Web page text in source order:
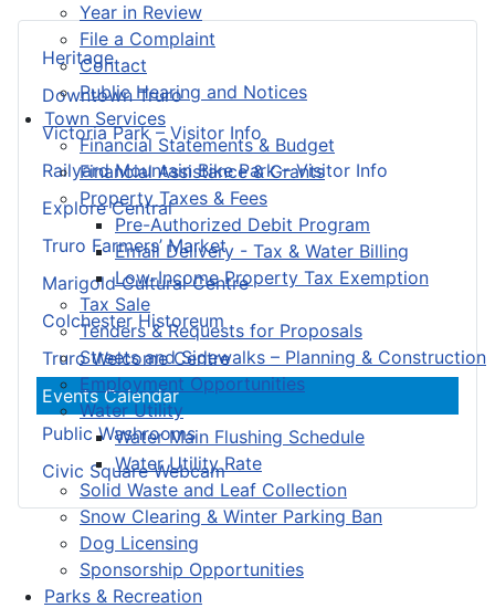
Year in Review
File a Complaint
Contact
Public Hearing and Notices
Town Services
Financial Statements & Budget
Financial Assistance & Grants
Property Taxes & Fees
Pre-Authorized Debit Program
Email Delivery - Tax & Water Billing
Low-Income Property Tax Exemption
Tax Sale
Tenders & Requests for Proposals
Streets and Sidewalks – Planning & Construction
Employment Opportunities
Water Utility
Water Main Flushing Schedule
Water Utility Rate
Solid Waste and Leaf Collection
Snow Clearing & Winter Parking Ban
Dog Licensing
Sponsorship Opportunities
Parks & Recreation
Heritage
Downtown Truro
Victoria Park – Visitor Info
Railyard Mountain Bike Park – Visitor Info
Explore Central
Truro Farmers’ Market
Marigold Cultural Centre
Colchester Historeum
Truro Welcome Centre
Events Calendar
Public Washrooms
Civic Square Webcam